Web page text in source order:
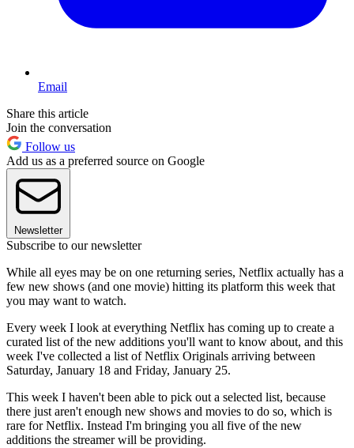
Email
Share this article
Join the conversation
Follow us
Add us as a preferred source on Google
Newsletter
Subscribe to our newsletter
While all eyes may be on one returning series, Netflix actually has a
few new shows (and one movie) hitting its platform this week that
you may want to watch.
Every week I look at everything Netflix has coming up to create a
curated list of the new additions you'll want to know about, and this
week I've collected a list of Netflix Originals arriving between
Saturday, January 18 and Friday, January 25.
This week I haven't been able to pick out a selected list, because
there just aren't enough new shows and movies to do so, which is
rare for Netflix. Instead I'm bringing you all five of the new
additions the streamer will be providing.